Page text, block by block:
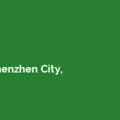
City,